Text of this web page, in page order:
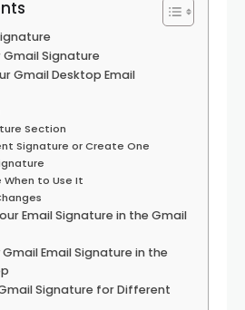
Gmail Signature
Gmail Desktop Email
Section
Signature or Create One
When to Use It
Email Signature in the Gmail
Email Signature in the
Signature for Different